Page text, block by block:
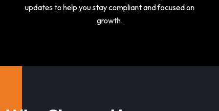
updates to help you stay compliant and focused on
growth.